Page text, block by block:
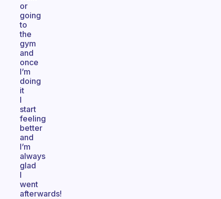
or
going
to
the
gym
and
once
I’m
doing
it
I
start
feeling
better
and
I’m
always
glad
I
went
afterwards!